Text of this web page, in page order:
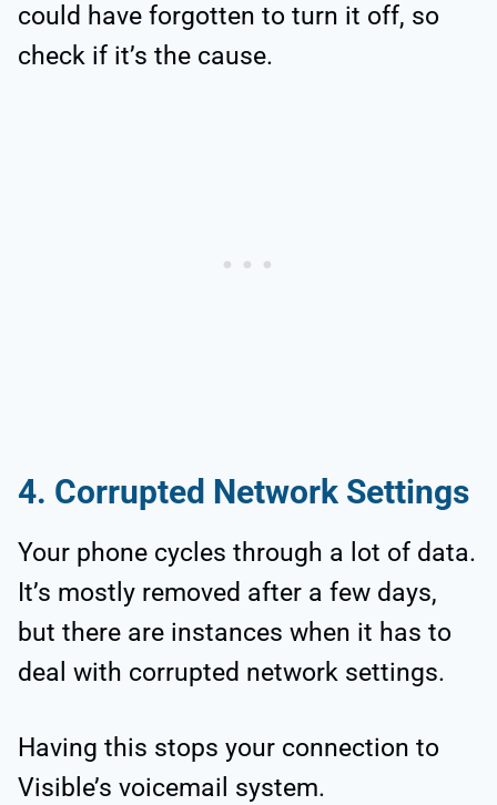
could have forgotten to turn it off, so
check if it’s the cause.
4. Corrupted Network Settings
Your phone cycles through a lot of data.
It’s mostly removed after a few days,
but there are instances when it has to
deal with corrupted network settings.
Having this stops your connection to
Visible’s voicemail system.